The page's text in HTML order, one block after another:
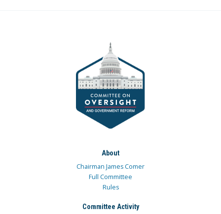
About
Chairman James Comer
Full Committee
Rules
Committee Activity